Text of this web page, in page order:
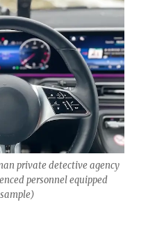
private detective agency
personnel equipped